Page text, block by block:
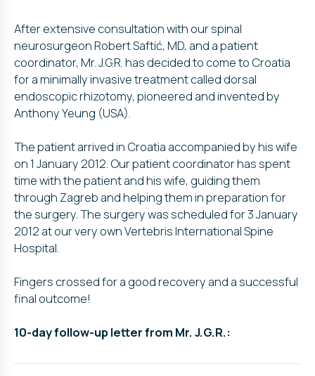
After extensive consultation with our spinal
neurosurgeon Robert Saftić, MD, and a patient
coordinator, Mr. J.G.R. has decided to come to Croatia
for a minimally invasive treatment called dorsal
endoscopic rhizotomy, pioneered and invented by
Anthony Yeung (USA).
The patient arrived in Croatia accompanied by his wife
on 1 January 2012. Our patient coordinator has spent
time with the patient and his wife, guiding them
through Zagreb and helping them in preparation for
the surgery. The surgery was scheduled for 3 January
2012 at our very own Vertebris International Spine
Hospital.
Fingers crossed for a good recovery and a successful
final outcome!
10-day follow-up letter from Mr. J.G.R.: